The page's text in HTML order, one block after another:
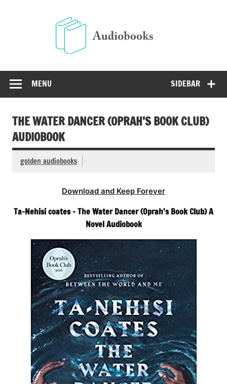
SIDEBAR
MENU
THE WATER DANCER (OPRAH’S BOOK CLUB)
AUDIOBOOK
golden audiobooks
Download and Keep Forever
Ta-Nehisi coates – The Water Dancer (Oprah’s Book Club) A
Novel Audiobook